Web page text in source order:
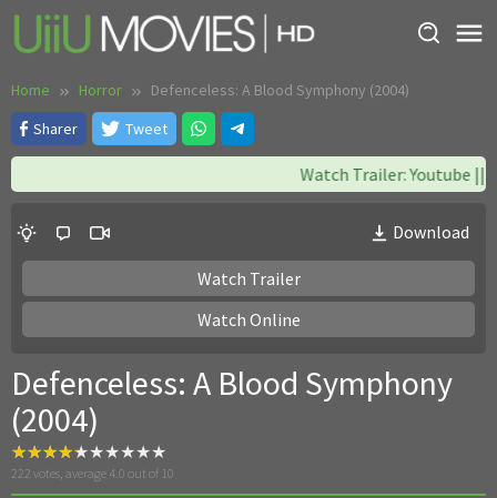
Skip
Home Horror
Defenceless: A Blood Symphony (2004)
Sharer
Tweet
Watch Trailer: Youtube ||
Download
Watch Trailer
Watch Online
Defenceless: A Blood Symphony
(2004)
222 votes, average 4.0 out of 10